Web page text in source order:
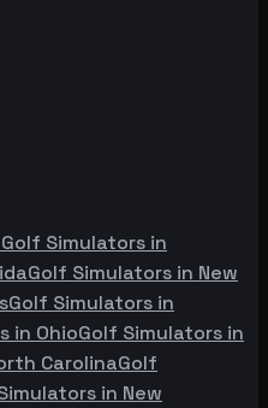
Golf Simulators in
Golf Simulators in New
Golf Simulators in
in OhioGolf Simulators in
CarolinaGolf
in New